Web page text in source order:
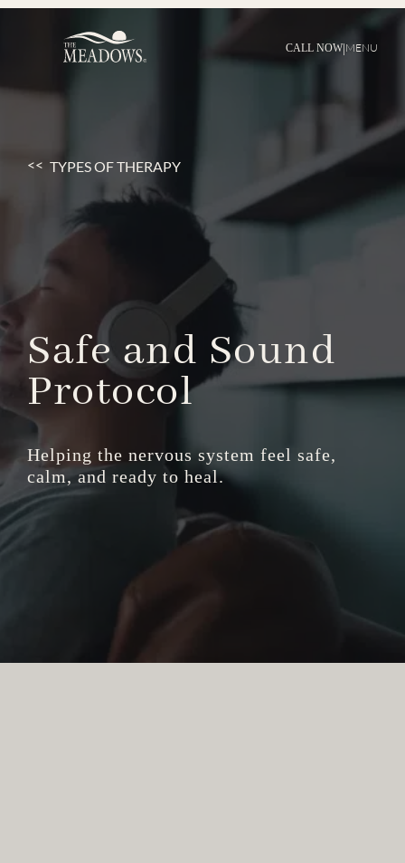
CALL NOW|MENU
TYPES OF THERAPY
Safe and Sound
Protocol
Helping the nervous system feel safe,
calm, and ready to heal.